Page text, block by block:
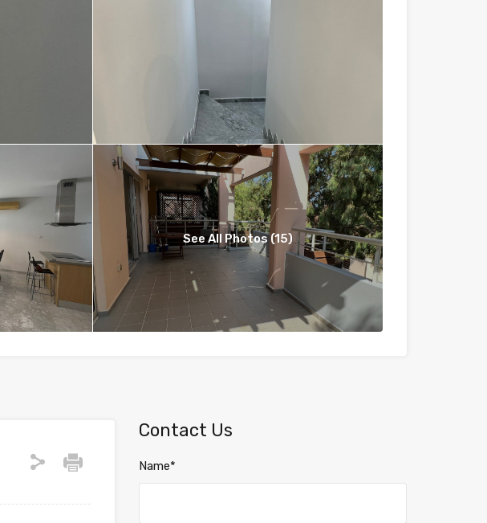
See All Photos (15)
Contact Us
Name*